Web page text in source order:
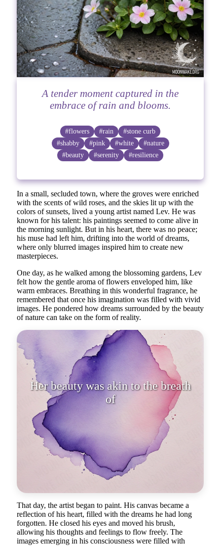
A tender moment captured in the
embrace of rain and blooms.
#flowers #rain
#stone curb
#shabby
#pink #white
#nature
#beauty
#serenity #resilience
In a small, secluded town, where the groves were enriched
with the scents of wild roses, and the skies lit up with the
colors of sunsets, lived a young artist named Lev. He was
known for his talent: his paintings seemed to come alive in
the morning sunlight. But in his heart, there was no peace;
his muse had left him, drifting into the world of dreams,
where only blurred images inspired him to create new
masterpieces.
One day, as he walked among the blossoming gardens, Lev
felt how the gentle aroma of flowers enveloped him, like
warm embraces. Breathing in this wonderful fragrance, he
remembered that once his imagination was filled with vivid
images. He pondered how dreams surrounded by the beauty
of nature can take on the form of reality.
Her beauty was akin to the breat
That day, the artist began to paint. His canvas became a
reflection of his heart, filled with the dreams he had long
forgotten. He closed his eyes and moved his brush,
allowing his thoughts and feelings to flow freely. The
images emerging in his consciousness were filled with